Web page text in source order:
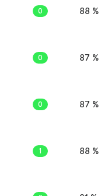
0 88 %
0 87 %
0 87 %
1 88 %